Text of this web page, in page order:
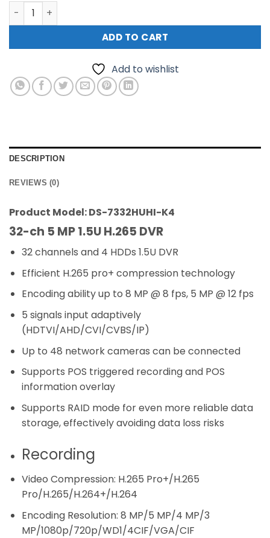
Hikvision DS-7332HUHI-K4 (32 channel hybrid DVR 4
ADD TO CART
Add to wishlist
DESCRIPTION
REVIEWS (0)
Product Model: DS-7332HUHI-K4
32-ch 5 MP 1.5U H.265 DVR
32 channels and 4 HDDs 1.5U DVR
Efficient H.265 pro+ compression technology
Encoding ability up to 8 MP @ 8 fps, 5 MP @ 12 fps
5 signals input adaptively
(HDTVI/AHD/CVI/CVBS/IP)
Up to 48 network cameras can be connected
Supports POS triggered recording and POS
information overlay
Supports RAID mode for even more reliable data
storage, effectively avoiding data loss risks
Recording
Video Compression: H.265 Pro+/H.265
Pro/H.265/H.264+/H.264
Encoding Resolution: 8 MP/5 MP/4 MP/3
MP/1080p/720p/WD1/4CIF/VGA/CIF